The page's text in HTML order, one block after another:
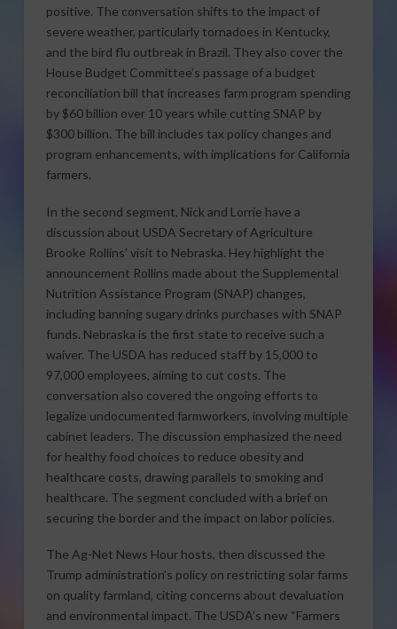
positive. The conversation shifts to the impact of
severe weather, particularly tornadoes in Kentucky,
and the bird flu outbreak in Brazil. They also cover the
House Budget Committee’s passage of a budget
reconciliation bill that increases farm program spending
by $60 billion over 10 years while cutting SNAP by
$300 billion. The bill includes tax policy changes and
program enhancements, with implications for California
farmers.
In the second segment, Nick and Lorrie have a
discussion about USDA Secretary of Agriculture
Brooke Rollins’ visit to Nebraska. Hey highlight the
announcement Rollins made about the Supplemental
Nutrition Assistance Program (SNAP) changes,
including banning sugary drinks purchases with SNAP
funds. Nebraska is the first state to receive such a
waiver. The USDA has reduced staff by 15,000 to
97,000 employees, aiming to cut costs. The
conversation also covered the ongoing efforts to
legalize undocumented farmworkers, involving multiple
cabinet leaders. The discussion emphasized the need
for healthy food choices to reduce obesity and
healthcare costs, drawing parallels to smoking and
healthcare. The segment concluded with a brief on
securing the border and the impact on labor policies.
The Ag-Net News Hour hosts, then discussed the
Trump administration’s policy on restricting solar farms
on quality farmland, citing concerns about devaluation
and environmental impact. The USDA’s new “Farmers